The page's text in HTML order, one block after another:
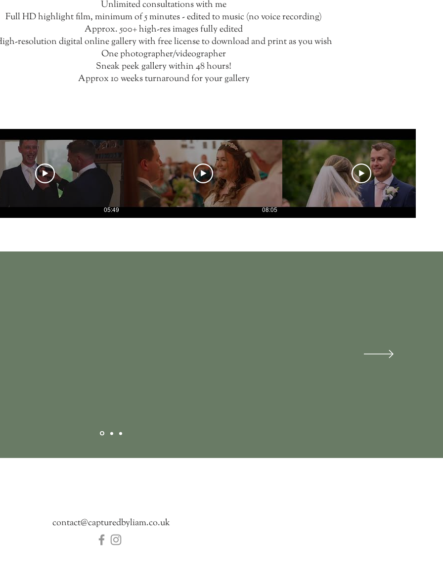
Unlimited consultations with me
Full HD highlight film, minimum of 5 minutes - edited to music (no voice recording)
Approx. 500+ high-res images fully edited
resolution digital online gallery with free license to download and print as you wish
One photographer/videographer
Sneak peek gallery within 48 hours!
Approx 10 weeks turnaround for your gallery
05:49 08:05
contact@capturedbyliam.co.uk